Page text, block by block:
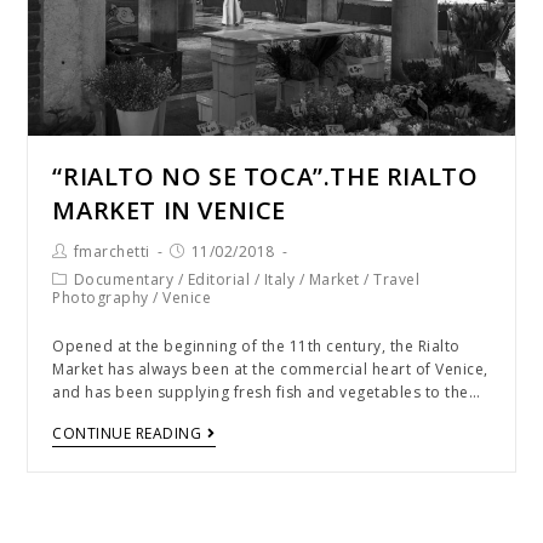
“RIALTO NO SE TOCA”.THE RIALTO
MARKET IN VENICE
fmarchetti
11/02/2018
Documentary / Editorial / Italy / Market /Travel
Photography /Venice
Opened at the beginning of the 11th century, the Rialto
Market has always been at the commercial heart of Venice,
and has been supplying fresh fish and vegetables to the…
CONTINUE READING